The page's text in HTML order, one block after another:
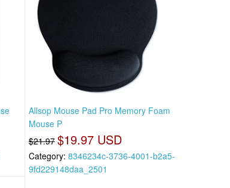
Allsop Mouse Pad Pro Memory Foam
Mouse P
$21.97 $19.97 USD
Category: 8346234c-3736-4001-b2a5-
9fd229148daa_2501